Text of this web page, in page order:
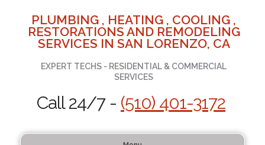
PLUMBING , HEATING , COOLING ,
RESTORATIONS AND REMODELING
SERVICES IN SAN LORENZO, CA
EXPERT TECHS - RESIDENTIAL & COMMERCIAL
SERVICES
Call 24/7 - (510) 401-3172